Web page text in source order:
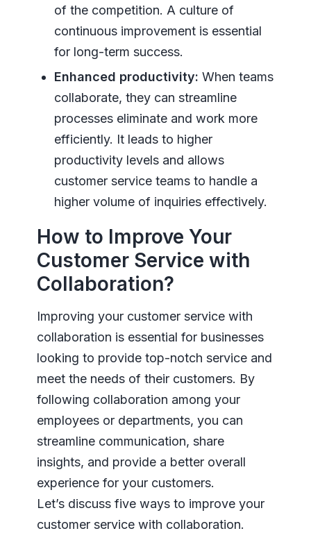
of the competition. A culture of
continuous improvement is essential
for long-term success.
Enhanced productivity: When teams
collaborate, they can streamline
processes eliminate and work more
efficiently. It leads to higher
productivity levels and allows
customer service teams to handle a
higher volume of inquiries effectively.
How to Improve Your
Customer Service with
Collaboration?
Improving your customer service with
collaboration is essential for businesses
looking to provide top-notch service and
meet the needs of their customers. By
following collaboration among your
employees or departments, you can
streamline communication, share
insights, and provide a better overall
experience for your customers.
Let’s discuss five ways to improve your
customer service with collaboration.